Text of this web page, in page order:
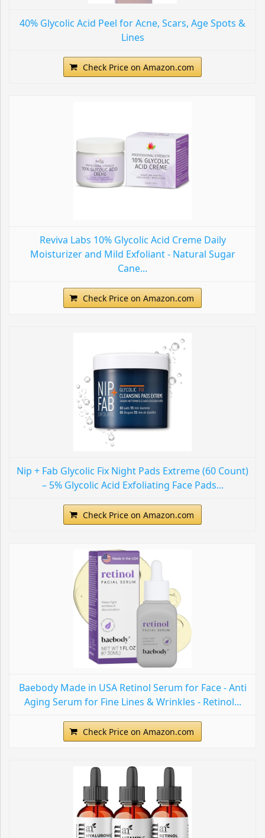
40% Glycolic Acid Peel for Acne, Scars, Age Spots &
Lines
Check Price on Amazon.com
Reviva Labs 10% Glycolic Acid Creme Daily
Moisturizer and Mild Exfoliant - Natural Sugar
Cane...
Check Price on Amazon.com
Nip + Fab Glycolic Fix Night Pads Extreme (60 Count)
– 5% Glycolic Acid Exfoliating Face Pads...
Check Price on Amazon.com
Baebody Made in USA Retinol Serum for Face - Anti
Aging Serum for Fine Lines & Wrinkles - Retinol...
Check Price on Amazon.com